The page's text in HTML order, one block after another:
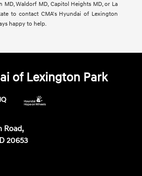
MD, Waldorf MD, Capitol Heights MD, or La
to contact CMA's Hyundai of Lexington
happy to help.
of Lexington Park
Road,
20653